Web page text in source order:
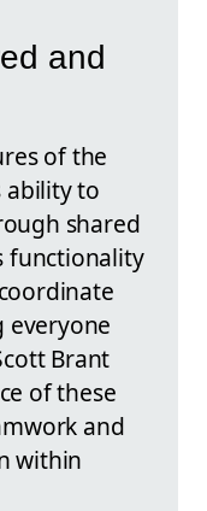
and
of the
ability to
shared
functionality
everyone
Brant
of these
and
within